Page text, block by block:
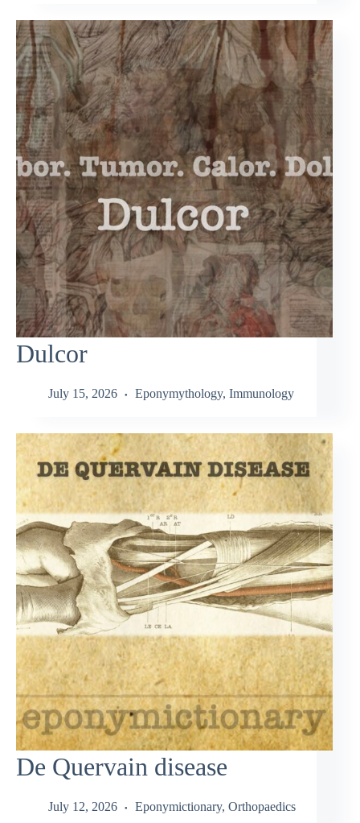
Dulcor
July 15, 2026 Eponymythology, Immunology
De Quervain disease
July 12, 2026 Eponymictionary, Orthopaedics